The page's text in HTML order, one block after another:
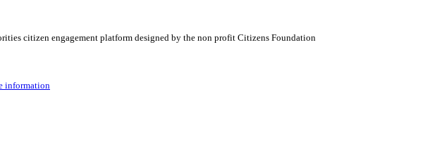
citizen engagement platform designed by the non profit Citizens Foundation
information